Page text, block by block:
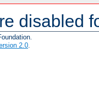
disabled
2.0